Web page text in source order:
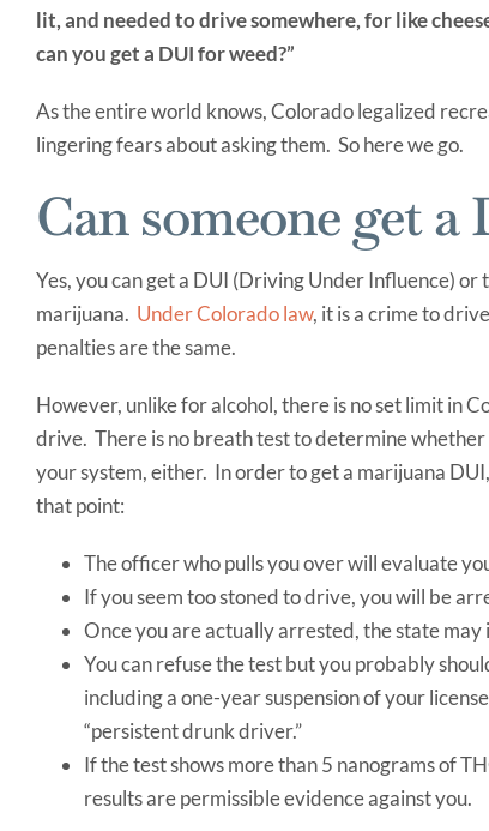
lit, and needed to drive somewhere, for like
can you get a DUI for weed?”
As the entire world knows, Colorado legalized
lingering fears about asking them. So here we go.
Can someone get
Yes, you can get a DUI (Driving Under Influence)
marijuana. Under Colorado law, it is a crime to
penalties are the same.
However, unlike for alcohol, there is no set limit in
drive. There is no breath test to determine
your system, either. In order to get a marijuana
that point:
The officer who pulls you over will evaluate
If you seem too stoned to drive, you will be
Once you are actually arrested, the state may
You can refuse the test but you probably
including a one-year suspension of your
“persistent drunk driver.”
If the test shows more than 5 nanograms of
results are permissible evidence against you.